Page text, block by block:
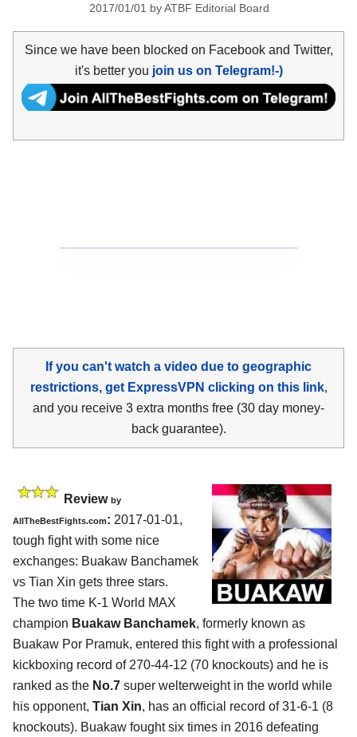
2017/01/01 byATBF Editorial Board
Since we have been blocked on Facebook and Twitter,
it's better you join us on Telegram!-)
If you can't watch a video due to geographic
restrictions, get ExpressVPN clicking on this link,
and you receive 3 extra months free (30 day money-
back guarantee).
Review by
AllTheBestFights.com: 2017-01-01,
tough fight with some nice
exchanges: Buakaw Banchamek
vs Tian Xin gets three stars.
The two time K-1 World MAX
champion Buakaw Banchamek, formerly known as
Buakaw Por Pramuk, entered this fight with a professional
kickboxing record of 270-44-12 (70 knockouts) and he is
ranked as the No.7 super welterweight in the world while
his opponent, Tian Xin, has an official record of 31-6-1 (8
knockouts). Buakaw fought six times in 2016 defeating